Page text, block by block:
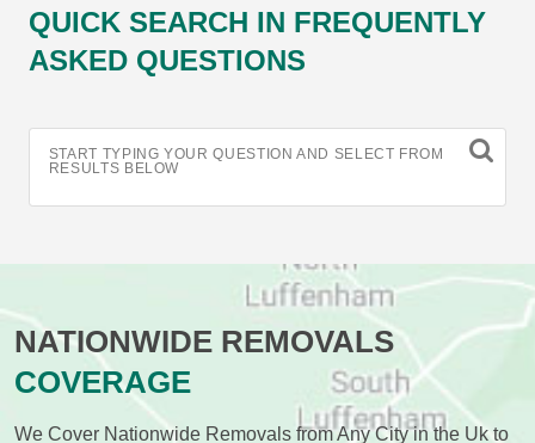
QUICK SEARCH IN FREQUENTLY
ASKED QUESTIONS
START TYPING YOUR QUESTION AND SELECT FROM
RESULTS BELOW
NATIONWIDE REMOVALS
COVERAGE
We Cover Nationwide Removals from Any City in the Uk to